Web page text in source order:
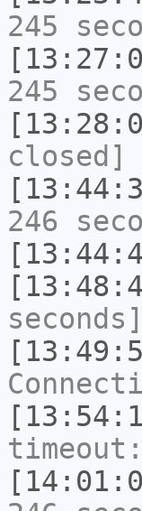
245
245
closed]
246
seconds]